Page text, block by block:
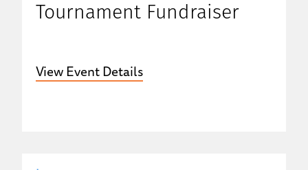
Tournament Fundraiser
View Event Details